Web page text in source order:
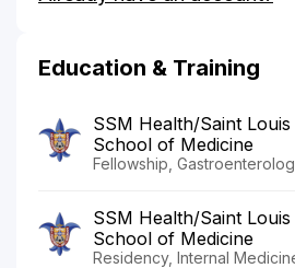
Education & Training
SSM Health/Saint
School of Medicine
Fellowship,
SSM Health/Saint
School of Medicine
Residency, Internal